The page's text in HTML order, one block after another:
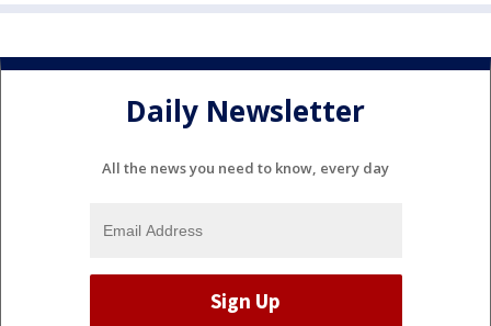
Daily Newsletter
All the news you need to know, every day